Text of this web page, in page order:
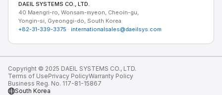
DAEIL SYSTEMS CO., LTD.
40 Maengri-ro, Wonsam-myeon, Cheoin-gu,
Yongin-si, Gyeonggi-do, South Korea
+82-31-339-3375 · internationalsales@daeilsys.com
Copyright © 2025 DAEIL SYSTEMS CO., LTD.
Terms of UsePrivacy PolicyWarranty Policy
Business Reg. No. 117-81-15867
South Korea